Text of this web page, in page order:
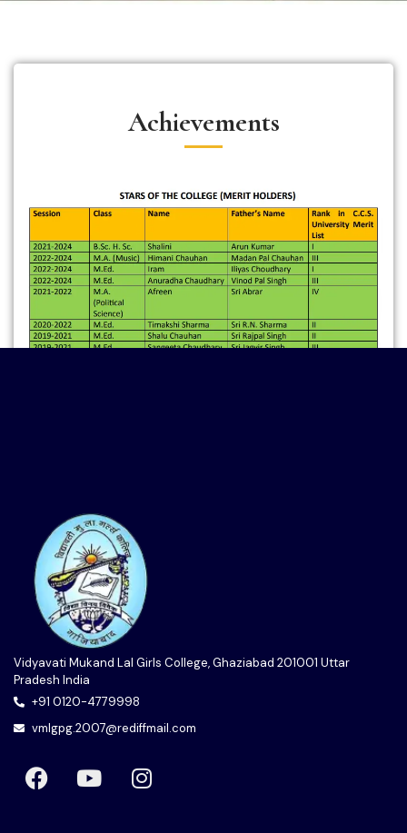
Achievements
Vidyavati Mukand Lal Girls College, Ghaziabad 201001 Uttar
Pradesh India
+91 0120-4779998
vmlgpg.2007@rediffmail.com